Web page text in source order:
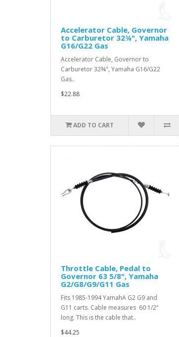
Accelerator Cable, Governor
to Carburetor 32¾", Yamaha
G16/G22 Gas
Accelerator Cable, Governor to
Carburetor 32¾", Yamaha G16/G22
Gas..
$22.88
ADD TO CART
Throttle Cable, Pedal to
Governor 63 5/8", Yamaha
G2/G8/G9/G11 Gas
Fits 1985-1994 YamahA G2 G9 and
G11 carts. Cable measures 60 1/2"
long. This is the cable that..
$44.25